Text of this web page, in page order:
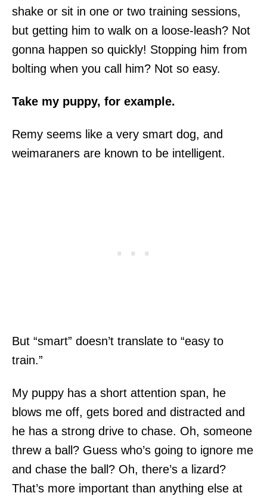
shake or sit in one or two training sessions,
but getting him to walk on a loose-leash? Not
gonna happen so quickly! Stopping him from
bolting when you call him? Not so easy.
Take my puppy, for example.
Remy seems like a very smart dog, and
weimaraners are known to be intelligent.
But “smart” doesn’t translate to “easy to
train.”
My puppy has a short attention span, he
blows me off, gets bored and distracted and
he has a strong drive to chase. Oh, someone
threw a ball? Guess who’s going to ignore me
and chase the ball? Oh, there’s a lizard?
That’s more important than anything else at